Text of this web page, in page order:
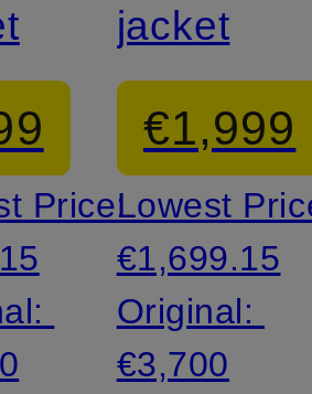
Price:
jacket
€1,999
Lowest
€1,699.15
Original:
€3,700